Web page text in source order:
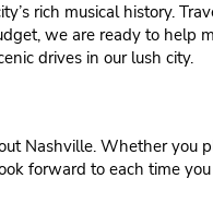
rich musical history.
we are ready to help
drives in our lush city.
Nashville. Whether
forward to each time